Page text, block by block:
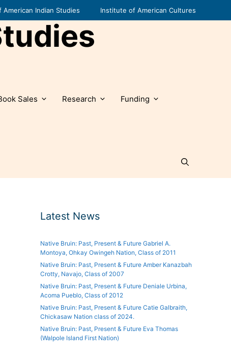
American Indian Studies Institute of American Cultures
Sales Research Funding
Latest News
Native Bruin: Past, Present & Future Gabriel A.
Montoya, Ohkay Owingeh Nation, Class of 2011
Native Bruin: Past, Present & Future Amber Kanazbah
Crotty, Navajo, Class of 2007
Native Bruin: Past, Present & Future Deniale Urbina,
Acoma Pueblo, Class of 2012
Native Bruin: Past, Present & Future Catie Galbraith,
Chickasaw Nation class of 2024.
Native Bruin: Past, Present & Future Eva Thomas
(Walpole Island First Nation)